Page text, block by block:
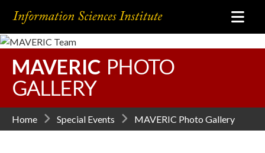
MAVERIC PHOTO
GALLERY
Home Special Events MAVERIC Photo Gallery